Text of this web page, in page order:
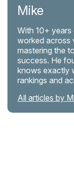
Mike
With 10+ years
worked across
mastering the
success. He
knows exactly
rankings and
All articles by